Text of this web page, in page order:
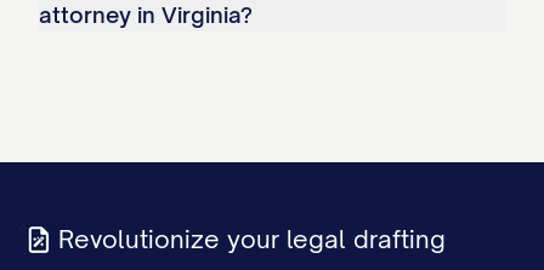
attorney in Virginia?
Revolutionize your legal drafting